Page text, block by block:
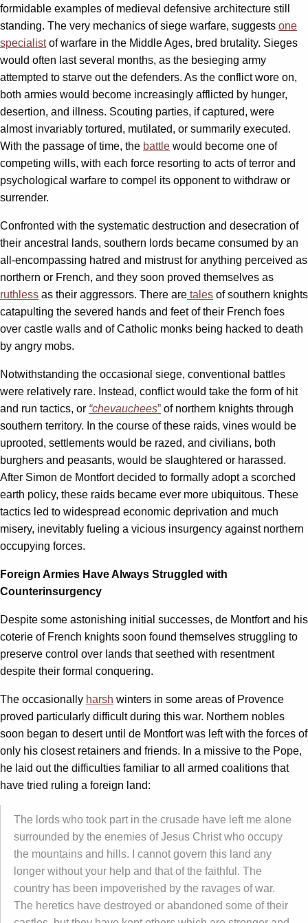
formidable examples of medieval defensive architecture still
standing. The very mechanics of siege warfare, suggests one
specialistof warfare in the Middle Ages, bred brutality. Sieges
would often last several months, as the besieging army
attempted to starve out the defenders. As the conflict wore on,
both armies would become increasingly afflicted by hunger,
desertion, and illness. Scouting parties, if captured, were
almost invariably tortured, mutilated, or summarily executed.
With the passage of time, the battle would become one of
competing wills, with each force resorting to acts of terror and
psychological warfare to compel its opponent to withdraw or
surrender.
Confronted with the systematic destruction and desecration of
their ancestral lands, southern lords became consumed by an
all-encompassing hatred and mistrust for anything perceived as
northern or French, and they soon proved themselves as
ruthless as their aggressors. There are tales of southern knights
catapulting the severed hands and feet of their French foes
over castle walls and of Catholic monks being hacked to death
by angry mobs.
Notwithstanding the occasional siege, conventional battles
were relatively rare. Instead, conflict would take the form of hit
and run tactics, or “chevauchees” of northern knights through
southern territory. In the course of these raids, vines would be
uprooted, settlements would be razed, and civilians, both
burghers and peasants, would be slaughtered or harassed.
After Simon de Montfort decided to formally adopt a scorched
earth policy, these raids became ever more ubiquitous. These
tactics led to widespread economic deprivation and much
misery, inevitably fueling a vicious insurgency against northern
occupying forces.
Foreign Armies Have Always Struggled with
Counterinsurgency
Despite some astonishing initial successes, de Montfort and his
coterie of French knights soon found themselves struggling to
preserve control over lands that seethed with resentment
despite their formal conquering.
The occasionally harsh winters in some areas of Provence
proved particularly difficult during this war. Northern nobles
soon began to desert until de Montfort was left with the forces of
only his closest retainers and friends. In a missive to the Pope,
he laid out the difficulties familiar to all armed coalitions that
have tried ruling a foreign land:
The lords who took part in the crusade have left me alone
surrounded by the enemies of Jesus Christ who occupy
the mountains and hills. I cannot govern this land any
longer without your help and that of the faithful. The
country has been impoverished by the ravages of war.
The heretics have destroyed or abandoned some of their